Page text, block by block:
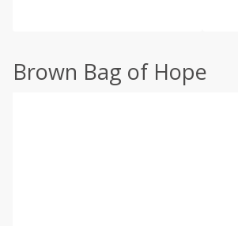
Brown Bag of Hope